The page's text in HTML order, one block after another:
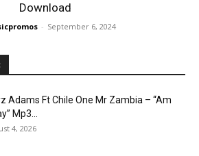
Download
- September 6, 2024
Adams Ft Chile One Mr Zambia – “Am
Mp3...
4, 2026